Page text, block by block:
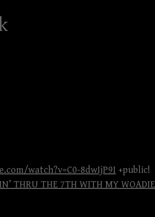
watch?v=C0-8dwIjP9I +public!
THRU THE 7TH WITH MY